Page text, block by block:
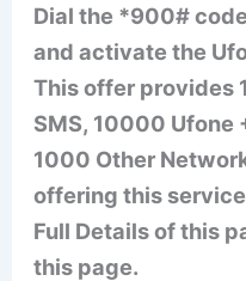
Dial the *900#
and activate the
This offer provides
SMS, 10000 Ufone
1000 Other
offering this
Full Details of this
this page.